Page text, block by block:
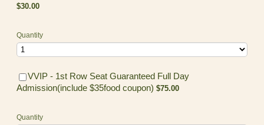
$30.00
Quantity
VVIP - 1st Row Seat Guaranteed Full Day
Admission(include $35food coupon) $75.00
$75.00
Quantity